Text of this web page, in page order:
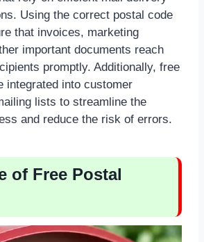
Using the correct postal code
that invoices, marketing
important documents reach
promptly. Additionally, free
integrated into customer
lists to streamline the
and reduce the risk of errors.
of Free Postal